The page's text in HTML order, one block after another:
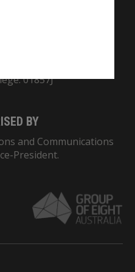
01857J
BY
and Communications
President.